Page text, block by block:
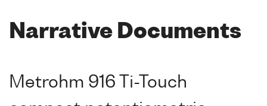
Narrative Documents
Metrohm 916 Ti-Touch